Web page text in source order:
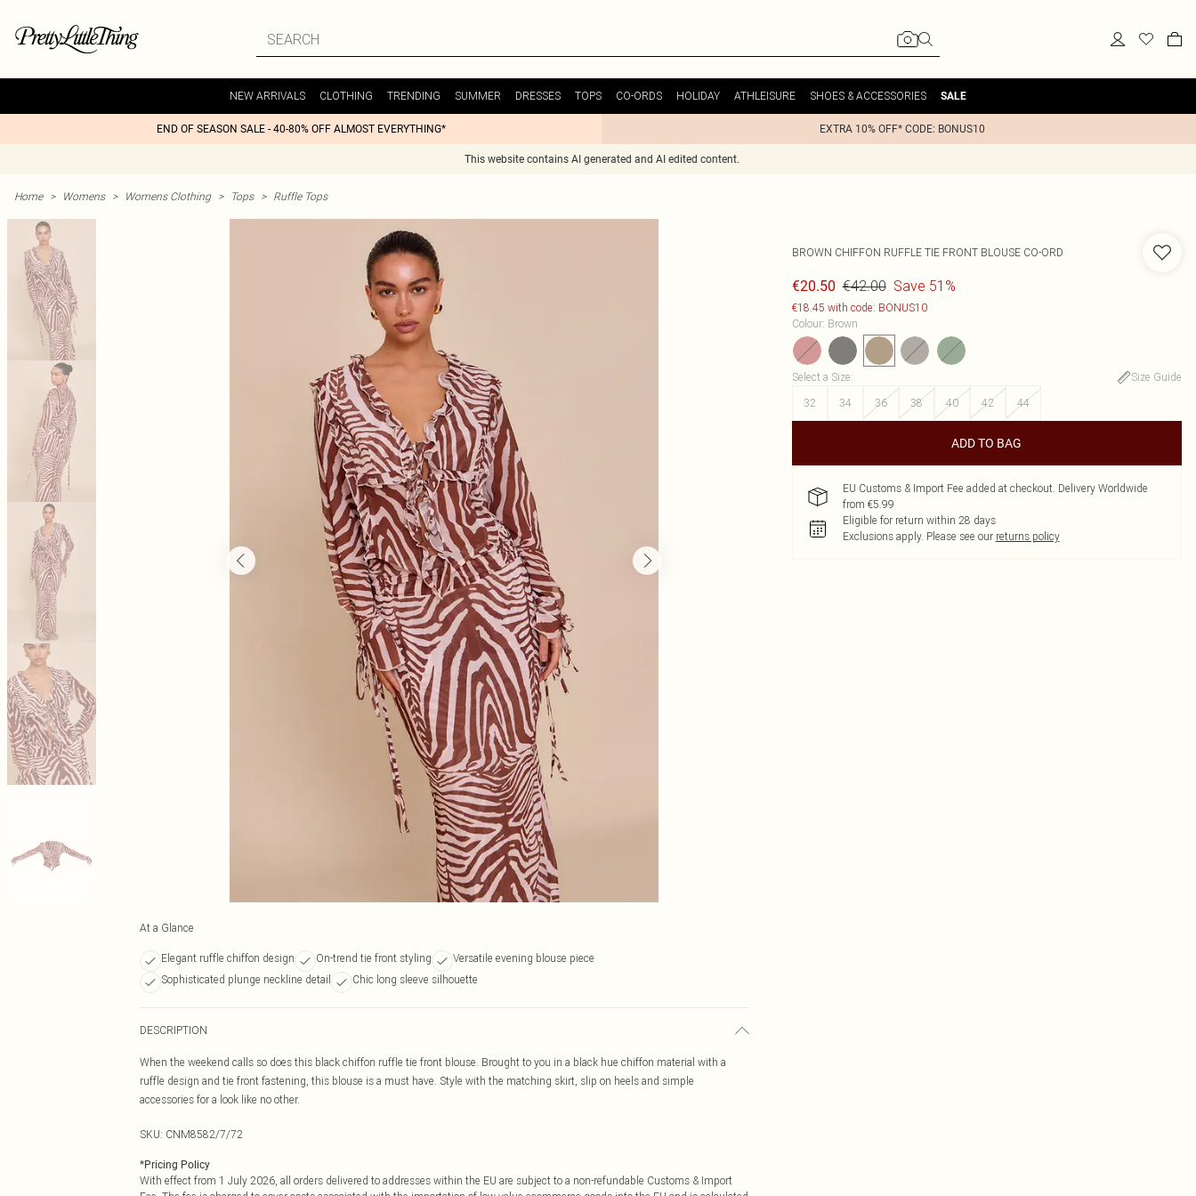
NEW ARRIVALS CLOTHING TRENDING SUMMER DRESSES TOPS CO-ORDS HOLIDAY ATHLEISURE SHOES & ACCESSORIES SALE
END OF SEASON SALE - 40-80% OFF ALMOST EVERYTHING* EXTRA 10% OFF* CODE: BONUS10
This website contains AI generated and AI edited content.
Home > Womens > Womens Clothing > Tops > Ruffle Tops
At a Glance
Elegant ruffle chiffon design On-trend tie front styling
Versatile evening blouse piece
Sophisticated plunge neckline detail
Chic long sleeve silhouette
DESCRIPTION
When the weekend calls so does this black chiffon ruffle tie front blouse. Brought to you in a black hue chiffon material with a
ruffle design and tie front fastening, this blouse is a must have. Style with the matching skirt, slip on heels and simple
accessories for a look like no other.
SKU: CNM8582/7/72
*Pricing Policy
With effect from 1 July 2026, all orders delivered to addresses within the EU are subject to a non-refundable Customs & Import
BROWN CHIFFON RUFFLE TIE FRONT BLOUSE CO-ORD
€20.50 €42.00 Save 51%
€18.45 with code: BONUS10
Colour: Brown
Select a Size:
Size Guide
32
34 36 38 40 42 44
ADD TO BAG
EU Customs & Import Fee added at checkout. Delivery Worldwide
from €5.99
Eligible for return within 28 days
Exclusions apply. Please see our returns policy